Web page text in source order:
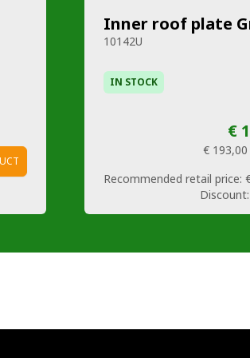
Inner roof plate
10142U
IN STOCK
€
€ 193,00
Recommended retail price:
Discount: